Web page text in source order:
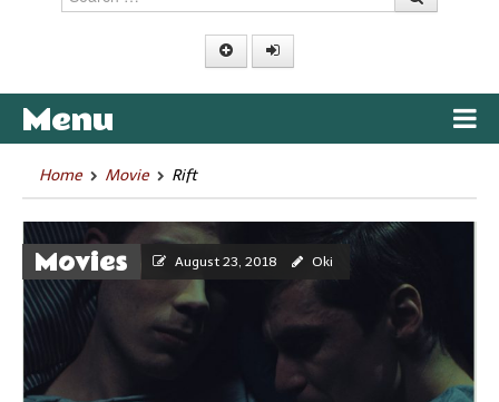
Menu
Home
Movie Rift
Movies August 23, 2018 Oki